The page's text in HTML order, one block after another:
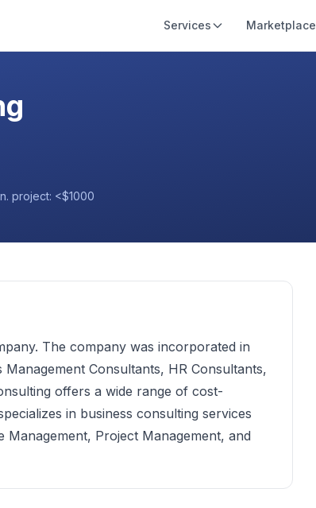
Services Marketplace
project: <$1000
The company was incorporated in
Consultants, HR Consultants,
offers a wide range of cost-
in business consulting services
Project Management, and